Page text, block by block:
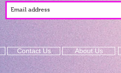
Contact Us About Us